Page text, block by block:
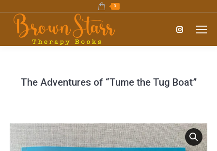
0
Instagram
page
new
The Adventures of “Tume the Tug Boat”